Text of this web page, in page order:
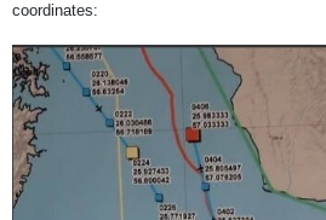
coordinates: